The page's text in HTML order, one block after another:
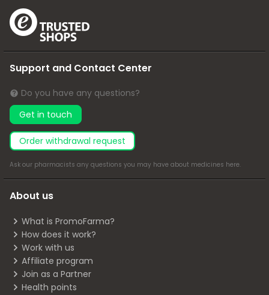
Support and Contact Center
Do you have any questions?
Get in touch
Order withdrawal request
Ask our pharmacists any questions you may have about medicines here.
About us
What is PromoFarma?
How does it work?
Work with us
Affiliate program
Join as a Partner
Health points